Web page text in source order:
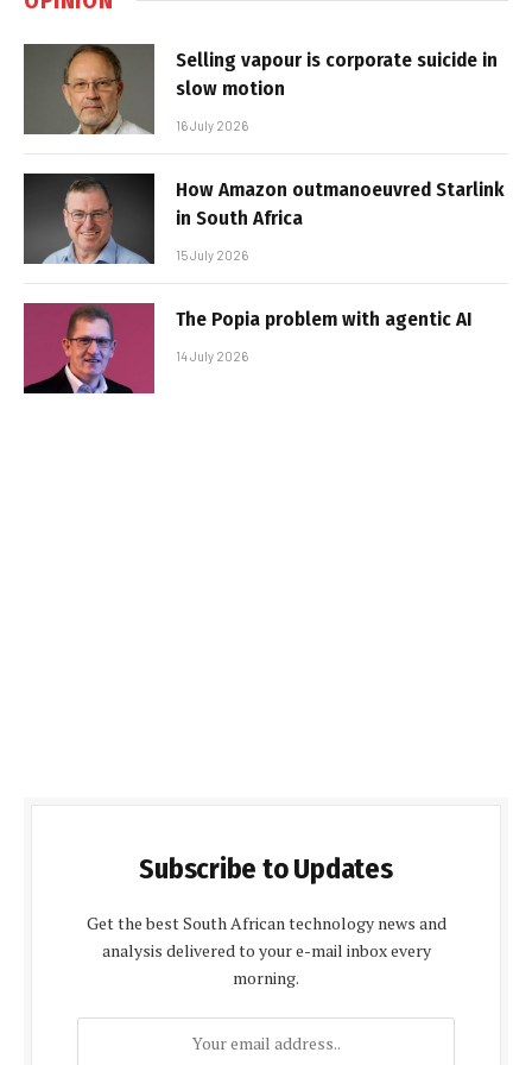
Selling vapour is corporate suicide in
slow motion
16 July 2026
How Amazon outmanoeuvred Starlink
in South Africa
15 July 2026
The Popia problem with agentic AI
14 July 2026
Subscribe to Updates
Get the best South African technology news and
analysis delivered to your e-mail inbox every
morning.